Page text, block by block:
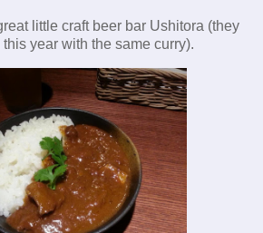
little craft beer bar Ushitora (they
year with the same curry).